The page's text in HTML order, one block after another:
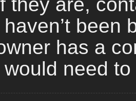
been
has a
need